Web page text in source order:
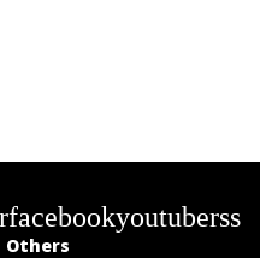
facebookyoutuberss
Others